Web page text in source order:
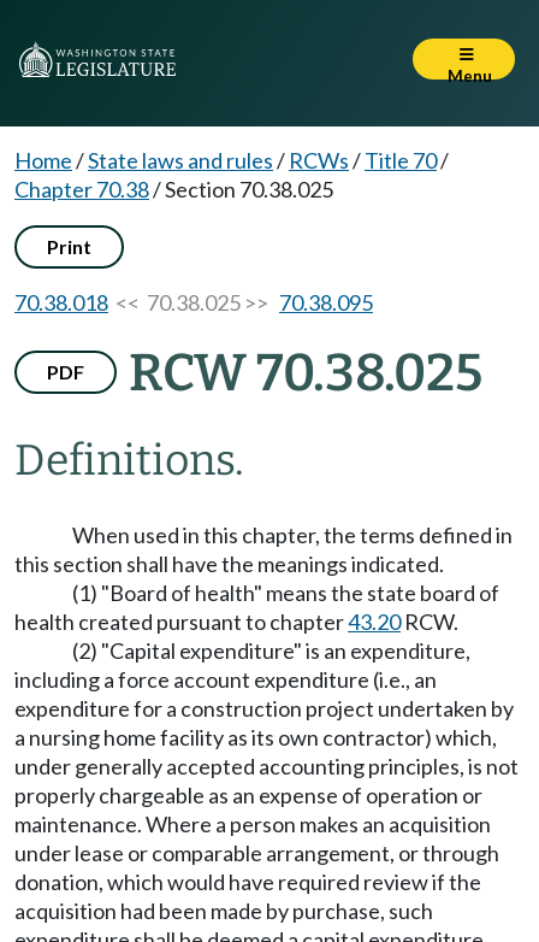
Menu
Home/State laws and rules/ RCWs/Title 70/
Chapter 70.38/Section 70.38.025
Print
70.38.018 << 70.38.025 >> 70.38.095
PDF RCW 70.38.025
Definitions.
When used in this chapter, the terms defined in
this section shall have the meanings indicated.
(1) "Board of health" means the state board of
health created pursuant to chapter43.20RCW.
(2) "Capital expenditure" is an expenditure,
including a force account expenditure (i.e., an
expenditure for a construction project undertaken by
a nursing home facility as its own contractor) which,
under generally accepted accounting principles, is not
properly chargeable as an expense of operation or
maintenance. Where a person makes an acquisition
under lease or comparable arrangement, or through
donation, which would have required review if the
acquisition had been made by purchase, such